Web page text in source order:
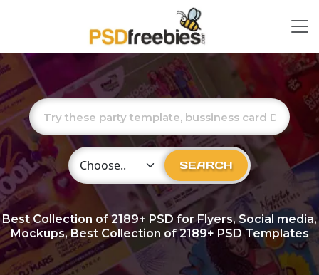
Choose Category SEARCH
Best Collection of2189+ PSD for Flyers, Social media,
Mockups, Best Collection of 2189+ PSD Templates